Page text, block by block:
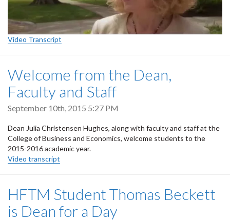
Video Transcript
Welcome from the Dean,
Faculty and Staff
September 10th, 2015 5:27 PM
Dean Julia Christensen Hughes, along with faculty and staff at the
College of Business and Economics, welcome students to the
2015-2016 academic year.
Video transcript
HFTM Student Thomas Beckett
is Dean for a Day